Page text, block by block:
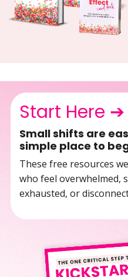
Start Here ➔
Small shifts are
simple place to
These free resources
who feel overwhelmed,
exhausted, or